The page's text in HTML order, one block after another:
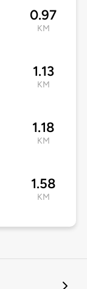
0.97
KM
1.13
KM
1.18
KM
1.58
KM